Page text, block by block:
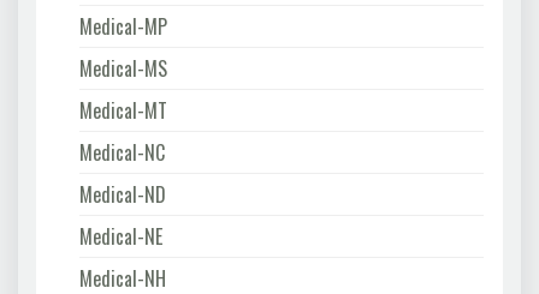
Medical-MP
Medical-MS
Medical-MT
Medical-NC
Medical-ND
Medical-NE
Medical-NH